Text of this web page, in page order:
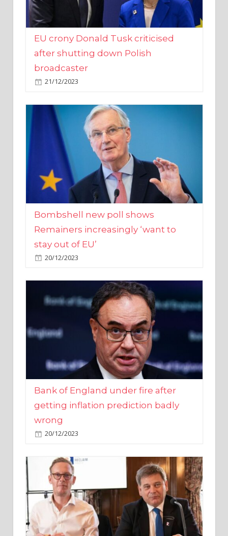
EU crony Donald Tusk criticised
after shutting down Polish
broadcaster
21/12/2023
Bombshell new poll shows
Remainers increasingly ‘want to
stay out of EU’
20/12/2023
Bank of England under fire after
getting inflation prediction badly
wrong
20/12/2023